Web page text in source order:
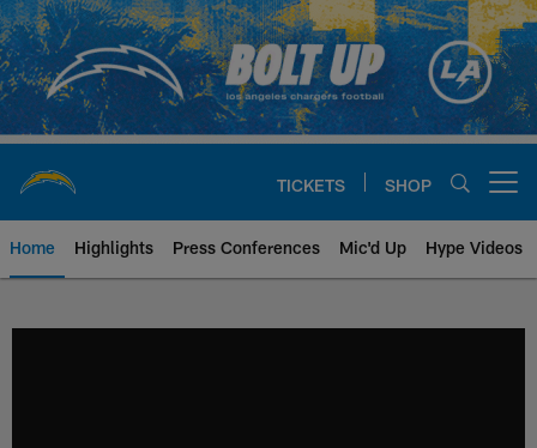
Skip
to
main
content
TICKETS SHOP
Home Highlights Press Conferences Mic'd Up Hype Videos